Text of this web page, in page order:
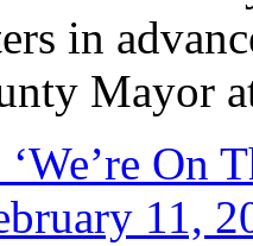
in
Mayor
On
11,